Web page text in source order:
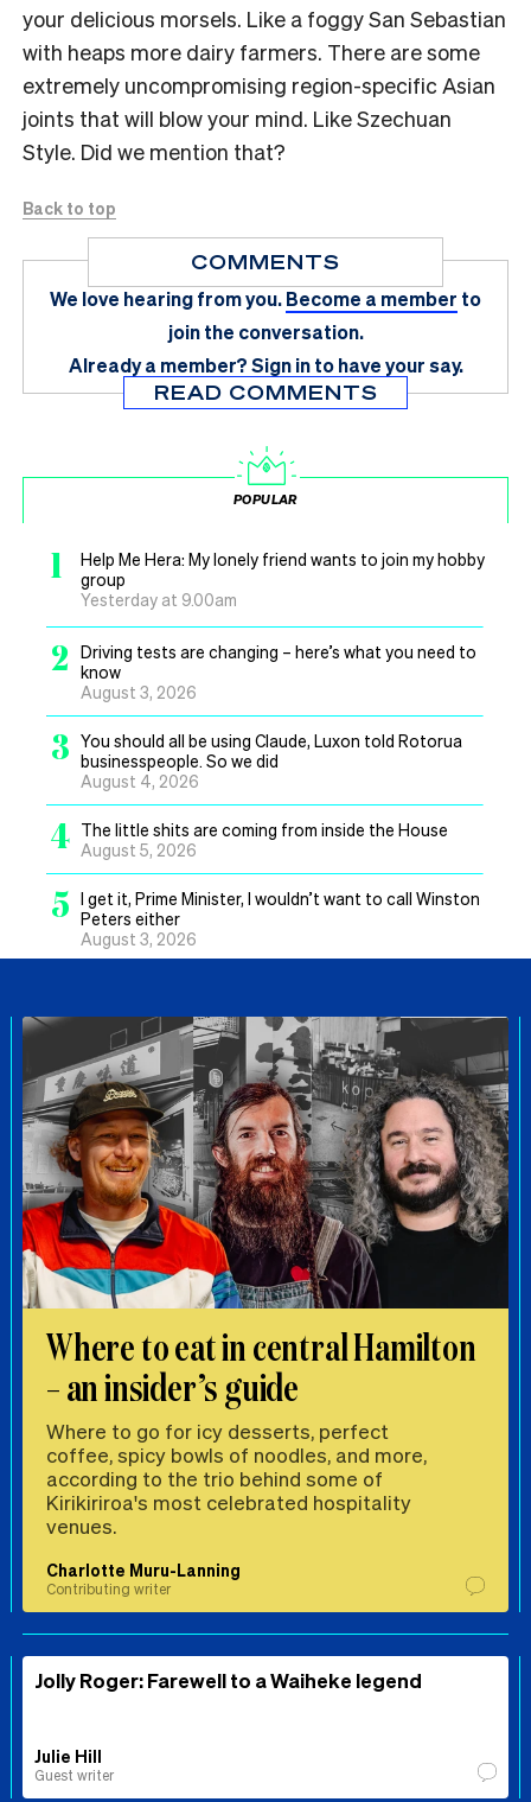
your delicious morsels. Like a foggy San Sebastian
with heaps more dairy farmers. There are some
extremely uncompromising region-specific Asian
joints that will blow your mind. Like Szechuan
Style. Did we mention that?
Back to top
COMMENTS
We love hearing from you.Become a member to
join the conversation.
Already a member?Sign in to have your say.
READ COMMENTS
POPULAR
1
Help Me Hera: My lonely friend wants to join my hobby
group
Yesterday at 9.00am
2
Driving tests are changing – here’s what you need to
know
August 3, 2026
3 You should all be using Claude, Luxon told Rotorua
businesspeople. So we did
August 4, 2026
4 The little shits are coming from inside the House
August 5, 2026
5 I get it, Prime Minister, I wouldn’t want to call Winston
Peters either
August 3, 2026
Where to eat in central Hamilton
– an insider’s guide
Where to go for icy desserts, perfect
coffee, spicy bowls of noodles, and more,
according to the trio behind some of
Kirikiriroa's most celebrated hospitality
venues.
Charlotte Muru-Lanning
Contributing writer
Jolly Roger: Farewell to a Waiheke legend
Julie Hill
Guest writer